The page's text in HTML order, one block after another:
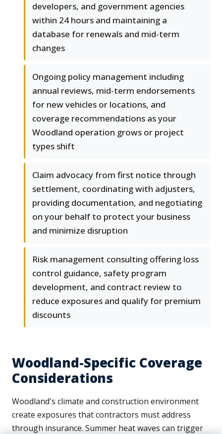
developers, and government agencies
within 24 hours and maintaining a
database for renewals and mid-term
changes
Ongoing policy management including
annual reviews, mid-term endorsements
for new vehicles or locations, and
coverage recommendations as your
Woodland operation grows or project
types shift
Claim advocacy from first notice through
settlement, coordinating with adjusters,
providing documentation, and negotiating
on your behalf to protect your business
and minimize disruption
Risk management consulting offering loss
control guidance, safety program
development, and contract review to
reduce exposures and qualify for premium
discounts
Woodland-Specific Coverage
Considerations
Woodland's climate and construction environment
create exposures that contractors must address
through insurance. Summer heat waves can trigger